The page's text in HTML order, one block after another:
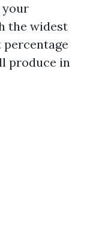
your
the widest
produce in